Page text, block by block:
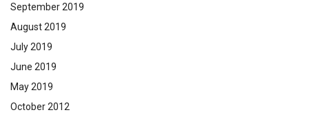
September 2019
August 2019
July 2019
June 2019
May 2019
October 2012